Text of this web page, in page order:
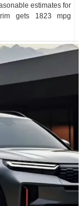
estimates for
gets 1823 mpg